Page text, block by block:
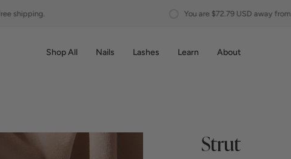
away from free shipping.
Shop All Nails Lashes Learn About
Strut